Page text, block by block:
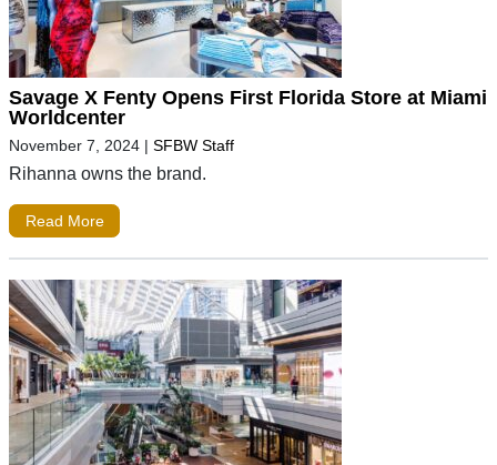
Savage X Fenty Opens First Florida Store at Miami
Worldcenter
November 7, 2024 | SFBW Staff
Rihanna owns the brand.
Read More